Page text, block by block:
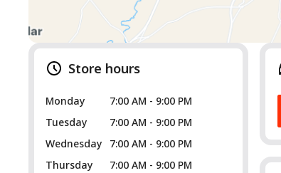
Store hours
Monday
7:00 AM - 9:00 PM
Tuesday
7:00 AM - 9:00 PM
Wednesday
7:00 AM - 9:00 PM
Thursday
7:00 AM - 9:00 PM